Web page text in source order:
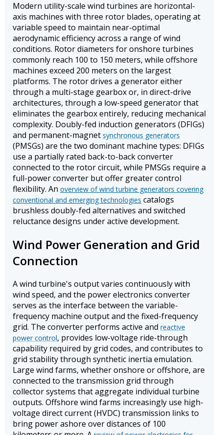
Modern utility-scale wind turbines are horizontal-
axis machines with three rotor blades, operating at
variable speed to maintain near-optimal
aerodynamic efficiency across a range of wind
conditions. Rotor diameters for onshore turbines
commonly reach 100 to 150 meters, while offshore
machines exceed 200 meters on the largest
platforms. The rotor drives a generator either
through a multi-stage gearbox or, in direct-drive
architectures, through a low-speed generator that
eliminates the gearbox entirely, reducing mechanical
complexity. Doubly-fed induction generators (DFIGs)
and permanent-magnet synchronous generators
(PMSGs) are the two dominant machine types: DFIGs
use a partially rated back-to-back converter
connected to the rotor circuit, while PMSGs require a
full-power converter but offer greater control
flexibility. An overview of wind turbine generators covering
conventional and emerging technologies catalogs
brushless doubly-fed alternatives and switched
reluctance designs under active development.
Wind Power Generation and Grid
Connection
A wind turbine's output varies continuously with
wind speed, and the power electronics converter
serves as the interface between the variable-
frequency machine output and the fixed-frequency
grid. The converter performs active and reactive
power control, provides low-voltage ride-through
capability required by grid codes, and contributes to
grid stability through synthetic inertia emulation.
Large wind farms, whether onshore or offshore, are
connected to the transmission grid through
collector systems that aggregate individual turbine
outputs. Offshore wind farms increasingly use high-
voltage direct current (HVDC) transmission links to
bring power ashore over distances of 100